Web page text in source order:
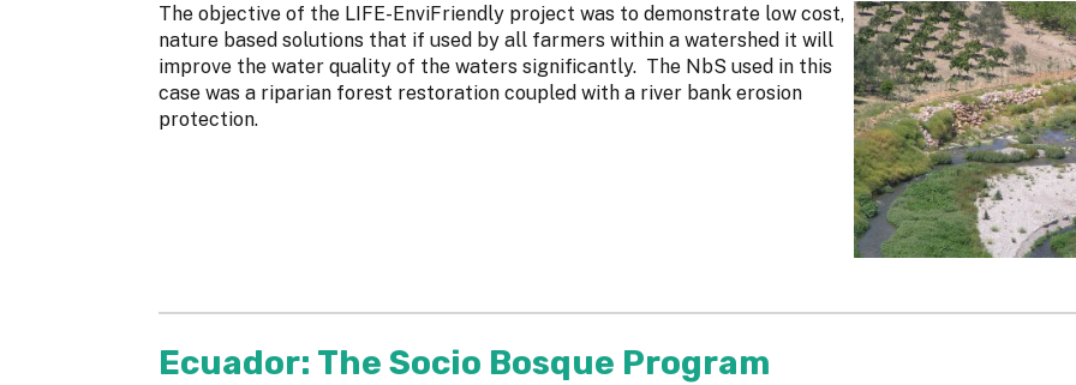
The objective of the LIFE-EnviFriendly project was to demonstrate low cost,
nature based solutions that if used by all farmers within a watershed it will
improve the water quality of the waters significantly. The NbS used in this
case was a riparian forest restoration coupled with a river bank erosion
protection.
Ecuador: The Socio Bosque Program